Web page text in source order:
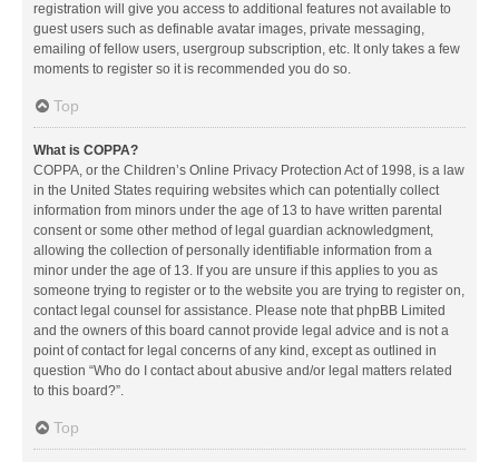
registration will give you access to additional features not available to
guest users such as definable avatar images, private messaging,
emailing of fellow users, usergroup subscription, etc. It only takes a few
moments to register so it is recommended you do so.
Top
What is COPPA?
COPPA, or the Children’s Online Privacy Protection Act of 1998, is a law
in the United States requiring websites which can potentially collect
information from minors under the age of 13 to have written parental
consent or some other method of legal guardian acknowledgment,
allowing the collection of personally identifiable information from a
minor under the age of 13. If you are unsure if this applies to you as
someone trying to register or to the website you are trying to register on,
contact legal counsel for assistance. Please note that phpBB Limited
and the owners of this board cannot provide legal advice and is not a
point of contact for legal concerns of any kind, except as outlined in
question “Who do I contact about abusive and/or legal matters related
to this board?”.
Top